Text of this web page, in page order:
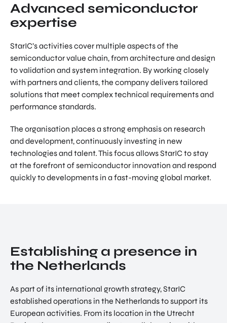
Advanced semiconductor
expertise
StarIC’s activities cover multiple aspects of the
semiconductor value chain, from architecture and design
to validation and system integration. By working closely
with partners and clients, the company delivers tailored
solutions that meet complex technical requirements and
performance standards.
The organisation places a strong emphasis on research
and development, continuously investing in new
technologies and talent. This focus allows StarIC to stay
at the forefront of semiconductor innovation and respond
quickly to developments in a fast-moving global market.
Establishing a presence in
the Netherlands
As part of its international growth strategy, StarIC
established operations in the Netherlands to support its
European activities. From its location in the Utrecht